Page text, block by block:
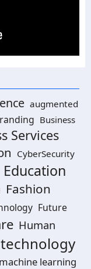
augmented
Business
Services
CyberSecurity
Education
Fashion
Future
Human
machine learning